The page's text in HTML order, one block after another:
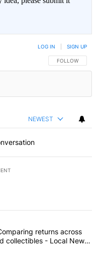
FOLLOW THIS
FOLLOW
LOG IN SIGN UP
NEWEST
articles in the last
Comparing
returns across
collectibles - Local News